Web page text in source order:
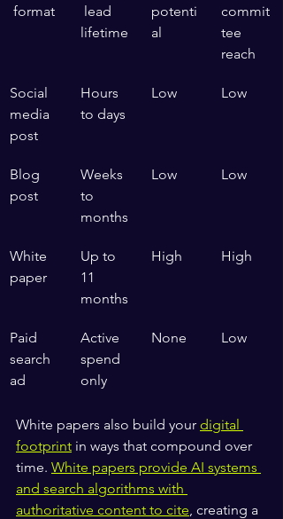
format
lead
lifetime
potenti
al
commit
tee
reach
Social
media
post
Hours
to days
Low Low
Blog
post
Weeks
to
months
Low Low
White
paper
Up to
11
months
High High
Paid
search
ad
Active
spend
only
None Low
White papers also build your digital
footprint in ways that compound over
time. White papers provide AI systems
and search algorithms with
authoritative content to cite, creating a